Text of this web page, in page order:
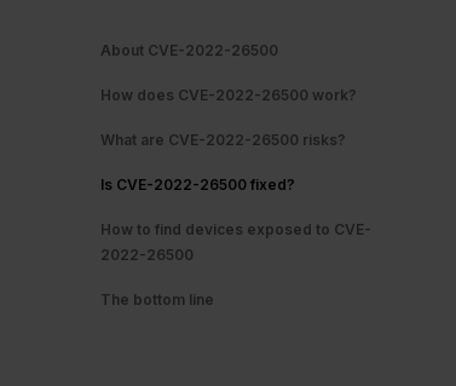
About CVE-2022-26500
How does CVE-2022-26500 work?
What are CVE-2022-26500 risks?
Is CVE-2022-26500 fixed?
How to find devices exposed to CVE-
2022-26500
The bottom line